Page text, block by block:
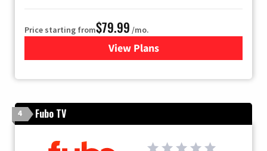
Price starting from$79.99 /mo.
View Plansfor DIRECTV
4 Fubo TV